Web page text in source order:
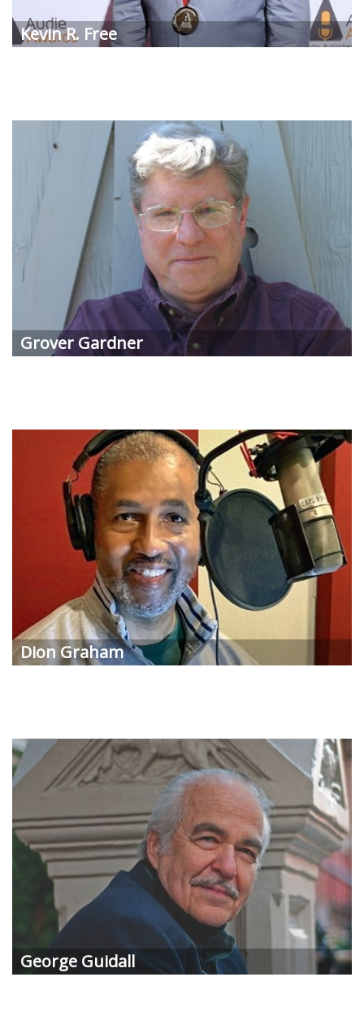
Kevin R. Free
Grover Gardner
Dion Graham
George Guidall